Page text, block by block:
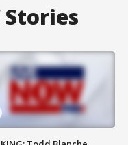
Stories